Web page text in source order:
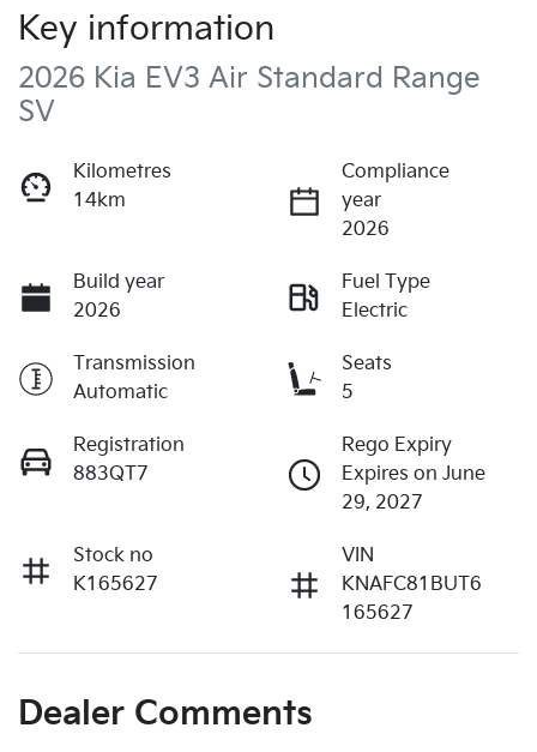
Key information
2026 Kia EV3 Air Standard Range
SV
Kilometres
14km
Compliance
year
2026
Build year
2026
Fuel Type
Electric
Transmission
Automatic
Seats
5
Registration
883QT7
Rego Expiry
Expires on June
29, 2027
Stock no
K165627
VIN
KNAFC81BUT6
165627
Dealer Comments